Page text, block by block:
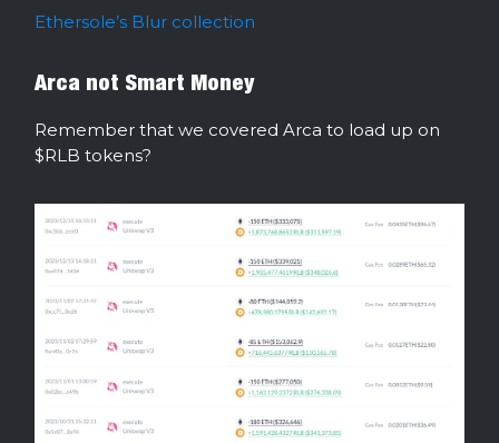
Ethersole’s Blur collection
Arca not Smart Money
Remember that we covered Arca to load up on
$RLB tokens?